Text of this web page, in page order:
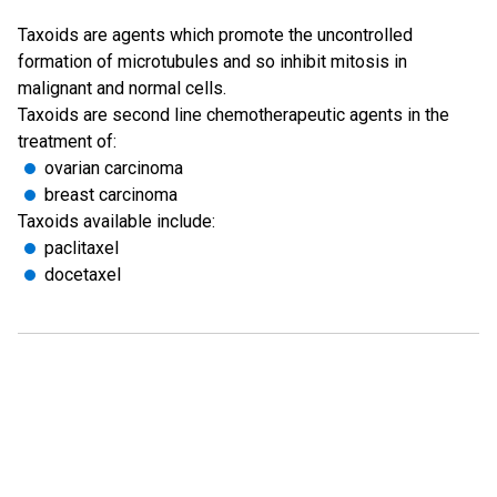
Taxoids are agents which promote the uncontrolled
formation of microtubules and so inhibit mitosis in
malignant and normal cells.
Taxoids are second line chemotherapeutic agents in the
treatment of:
ovarian carcinoma
breast carcinoma
Taxoids available include:
paclitaxel
docetaxel